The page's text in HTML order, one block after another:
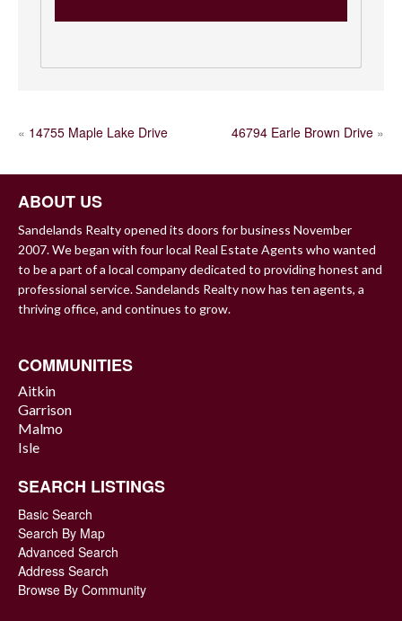
POST
« 14755 Maple Lake Drive 46794 Earle Brown Drive »
ABOUT US
Sandelands Realty opened its doors for business November
2007. We began with four local Real Estate Agents who wanted
to be a part of a local company dedicated to providing honest and
professional service. Sandelands Realty now has ten agents, a
thriving office, and continues to grow.
COMMUNITIES
Aitkin
Garrison
Malmo
Isle
SEARCH LISTINGS
Basic Search
Search By Map
Advanced Search
Address Search
Browse By Community